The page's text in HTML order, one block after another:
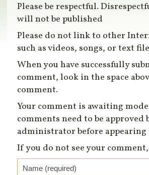
Please be respectful.
will not be published
Please do not link to other
such as videos, songs, or text
When you have successfully
comment, look in the space
comment.
Your comment is awaiting
comments need to be approved
administrator before appearing
If you do not see your